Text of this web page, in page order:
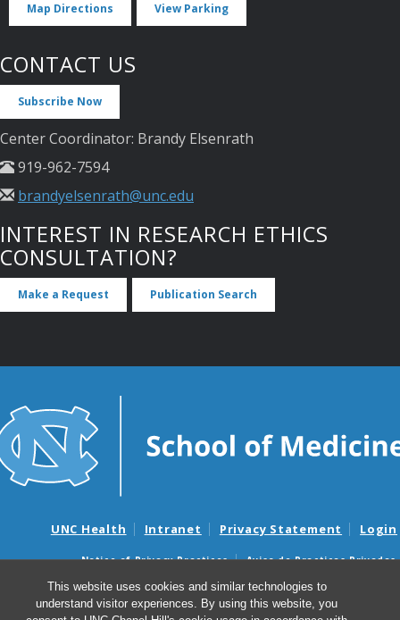
This website uses cookies and similar technologies to
understand visitor experiences. By using this website, you
Map Directions View Parking
CONTACT US
Subscribe Now
Center Coordinator: Brandy Elsenrath
919-962-7594
brandyelsenrath@unc.edu
INTEREST IN RESEARCH ETHICS
CONSULTATION?
Make a Request Publication Search
UNC Health Intranet Privacy Statement Login
Notice of Privacy Practices
Aviso de Practicas Privadas
Nondiscrimination Notice
Aviso de no Discriminacion
Surprise Billing and Good Faith Estimate Notices